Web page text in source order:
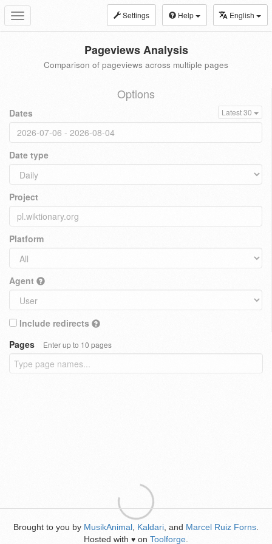
Toggle
navigation
Settings Help English
Pageviews Analysis
Comparison of pageviews across multiple pages
Options
Dates Latest 30
Date type
Project
Platform
Agent
Include redirects
Pages
Enter up to 10 pages
Brought to you by MusikAnimal Kaldari , and Marcel Ruiz Forns
Hosted with ♥ on Toolforge